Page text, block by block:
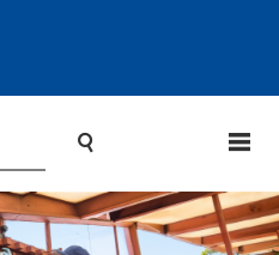
